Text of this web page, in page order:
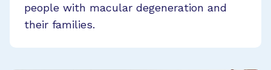
people with macular degeneration and
their families.